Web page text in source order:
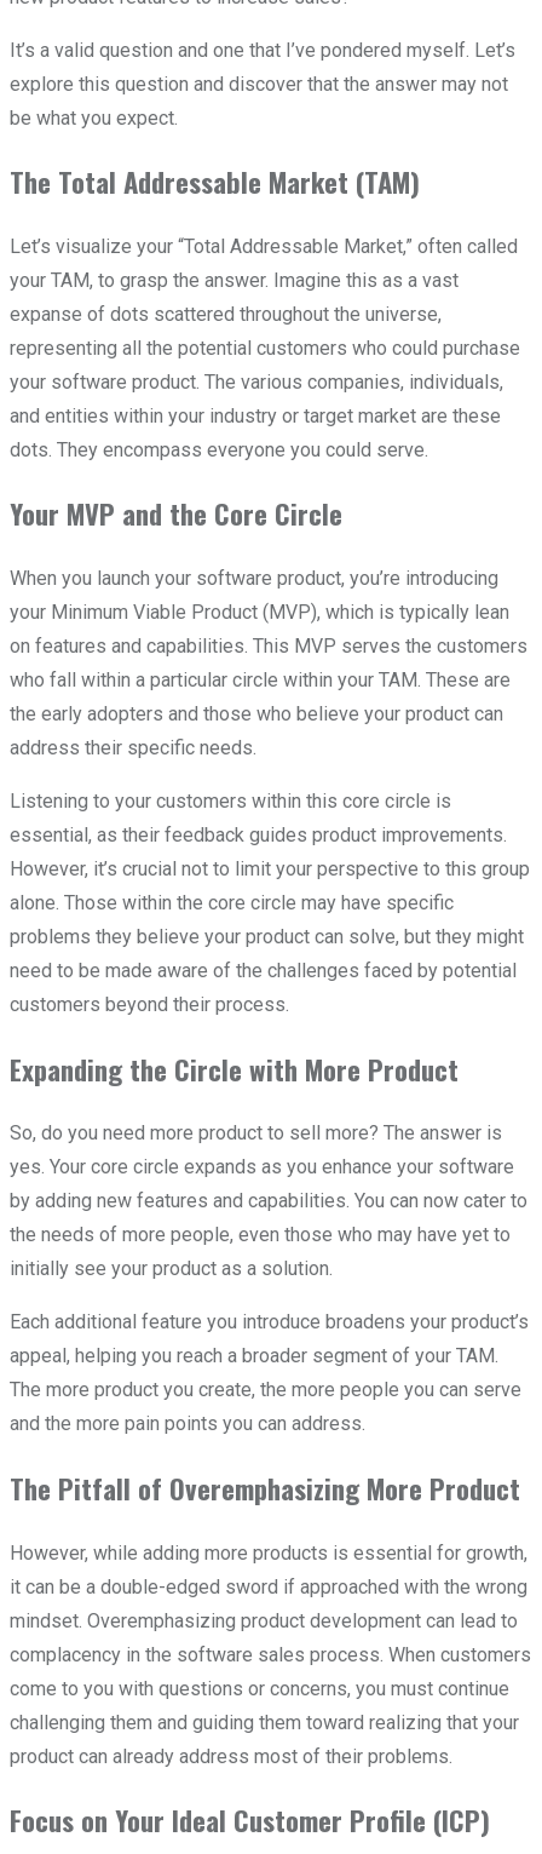
It’s a valid question and one that I’ve pondered myself. Let’s
explore this question and discover that the answer may not
be what you expect.
The Total Addressable Market (TAM)
Let’s visualize your “Total Addressable Market,” often called
your TAM, to grasp the answer. Imagine this as a vast
expanse of dots scattered throughout the universe,
representing all the potential customers who could purchase
your software product. The various companies, individuals,
and entities within your industry or target market are these
dots. They encompass everyone you could serve.
Your MVP and the Core Circle
When you launch your software product, you’re introducing
your Minimum Viable Product (MVP), which is typically lean
on features and capabilities. This MVP serves the customers
who fall within a particular circle within your TAM. These are
the early adopters and those who believe your product can
address their specific needs.
Listening to your customers within this core circle is
essential, as their feedback guides product improvements.
However, it’s crucial not to limit your perspective to this group
alone. Those within the core circle may have specific
problems they believe your product can solve, but they might
need to be made aware of the challenges faced by potential
customers beyond their process.
Expanding the Circle with More Product
So, do you need more product to sell more? The answer is
yes. Your core circle expands as you enhance your software
by adding new features and capabilities. You can now cater to
the needs of more people, even those who may have yet to
initially see your product as a solution.
Each additional feature you introduce broadens your product’s
appeal, helping you reach a broader segment of your TAM.
The more product you create, the more people you can serve
and the more pain points you can address.
The Pitfall of Overemphasizing More Product
However, while adding more products is essential for growth,
it can be a double-edged sword if approached with the wrong
mindset. Overemphasizing product development can lead to
complacency in the software sales process. When customers
come to you with questions or concerns, you must continue
challenging them and guiding them toward realizing that your
product can already address most of their problems.
Focus on Your Ideal Customer Profile (ICP)